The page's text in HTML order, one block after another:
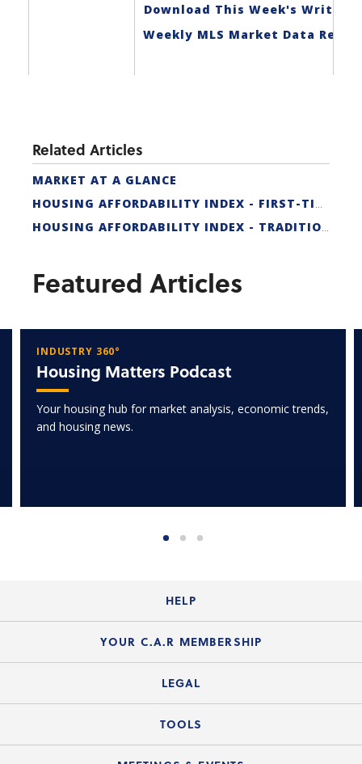
Download This Week's Write-
Weekly MLS Market Data
Related Articles
MARKET AT A GLANCE
HOUSING AFFORDABILITY INDEX - FIRST-TIME BUYER
HOUSING AFFORDABILITY INDEX - TRADITIONAL
Featured Articles
INDUSTRY 360°
Housing Matters Podcast
Your housing hub for market analysis, economic trends,
and housing news.
HELP
Login Guide
Member FAQs
Legal Hotline
YOUR C.A.R MEMBERSHIP
Join the Organization
C.A.R. Mission Statement
LEGAL
Legal News
TOOLS